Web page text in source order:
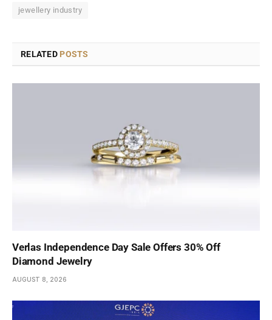
jewellery industry
RELATED POSTS
Verlas Independence Day Sale Offers 30% Off
Diamond Jewelry
AUGUST 8, 2026